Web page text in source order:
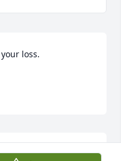
loss.
We have so many